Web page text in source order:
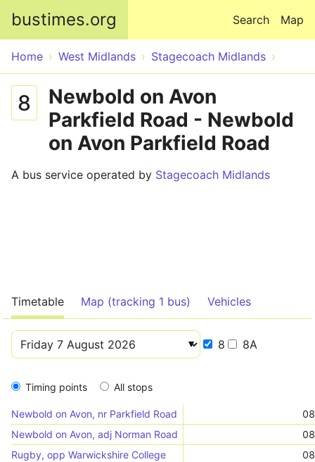
bustimes.org Map
Search
Home West Midlands Stagecoach Midlands
8
Newbold on Avon
Parkfield Road - Newbold
on Avon Parkfield Road
A bus service operated by Stagecoach Midlands
Timetable Map (tracking 1 bus) Vehicles
8 8A
Timing points All stops
Newbold on Avon, nr Parkfield Road
Newbold on Avon, adj Norman Road
Rugby, opp Warwickshire College